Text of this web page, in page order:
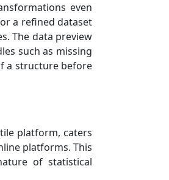
even
a refined dataset
The data preview
such as missing
a structure before
platform, caters
platforms. This
of statistical